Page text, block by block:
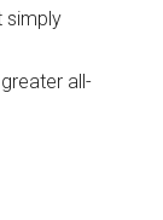
simply
all-